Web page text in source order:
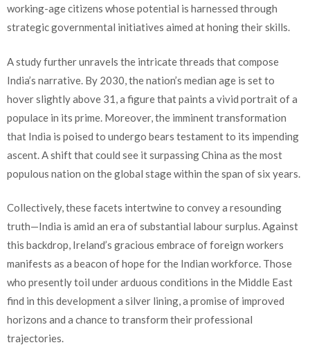
working-age citizens whose potential is harnessed through
strategic governmental initiatives aimed at honing their skills.
A study further unravels the intricate threads that compose
India’s narrative. By 2030, the nation’s median age is set to
hover slightly above 31, a figure that paints a vivid portrait of a
populace in its prime. Moreover, the imminent transformation
that India is poised to undergo bears testament to its impending
ascent. A shift that could see it surpassing China as the most
populous nation on the global stage within the span of six years.
Collectively, these facets intertwine to convey a resounding
truth—India is amid an era of substantial labour surplus. Against
this backdrop, Ireland’s gracious embrace of foreign workers
manifests as a beacon of hope for the Indian workforce. Those
who presently toil under arduous conditions in the Middle East
find in this development a silver lining, a promise of improved
horizons and a chance to transform their professional
trajectories.